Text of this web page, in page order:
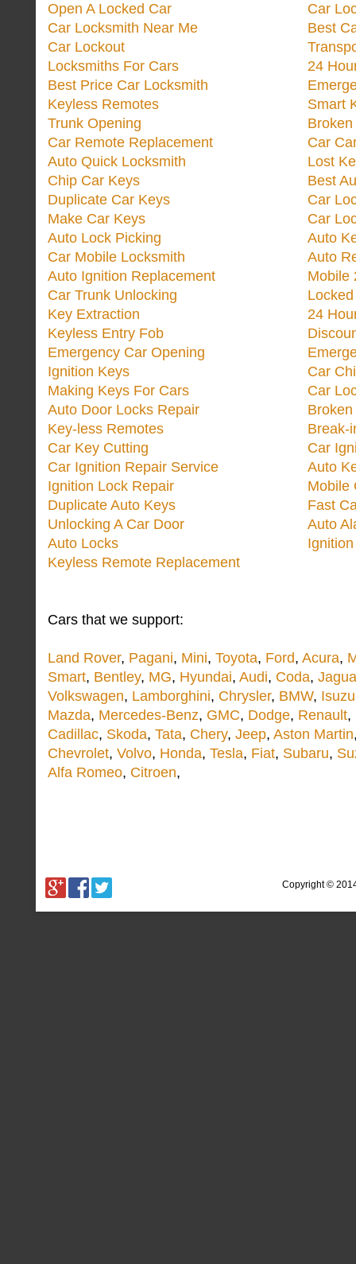
Open A Locked Car
Car Locksmith Near Me
Car Lockout
Locksmiths For Cars
Best Price Car Locksmith
Keyless Remotes
Trunk Opening
Car Remote Replacement
Auto Quick Locksmith
Chip Car Keys
Duplicate Car Keys
Make Car Keys
Auto Lock Picking
Car Mobile Locksmith
Auto Ignition Replacement
Car Trunk Unlocking
Key Extraction
Keyless Entry Fob
Emergency Car Opening
Ignition Keys
Making Keys For Cars
Auto Door Locks Repair
Key-less Remotes
Car Key Cutting
Car Ignition Repair Service
Ignition Lock Repair
Duplicate Auto Keys
Unlocking A Car Door
Auto Locks
Keyless Remote Replacement
Car
Best
24
Smart
Car
Lost
Best
Car
Car
Auto
Auto
Mobile
24
Car
Car
Break-
Car
Auto
Mobile
Fast
Auto
Cars that we support:
Land Rover, Pagani, Mini, Toyota, Ford, Acura,
Smart, Bentley, MG, Hyundai, Audi, Coda,
Volkswagen, Lamborghini, Chrysler, BMW, Isuzu
Mazda, Mercedes-Benz, GMC, Dodge, Renault,
Cadillac, Skoda, Tata, Chery, Jeep, Aston Martin
Chevrolet, Volvo, Honda, Tesla, Fiat, Subaru,
Alfa Romeo, Citroen,
Copyright ©